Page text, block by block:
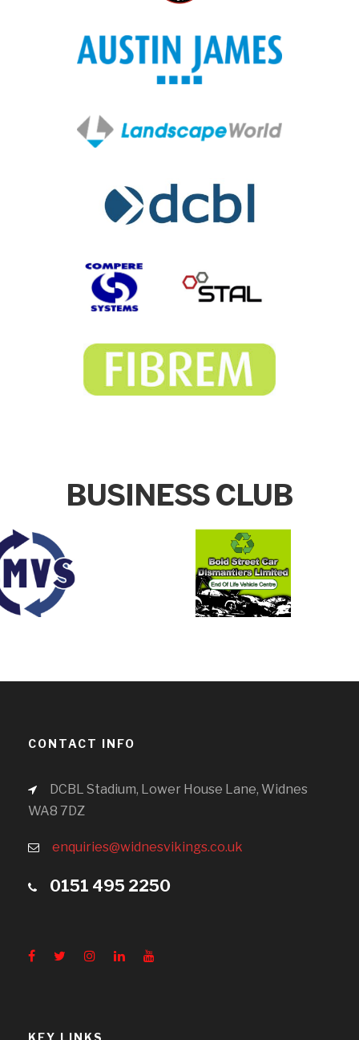
BUSINESS CLUB
CONTACT INFO
DCBL Stadium, Lower House Lane, Widnes
WA8 7DZ
enquiries@widnesvikings.co.uk
0151 495 2250
KEY LINKS